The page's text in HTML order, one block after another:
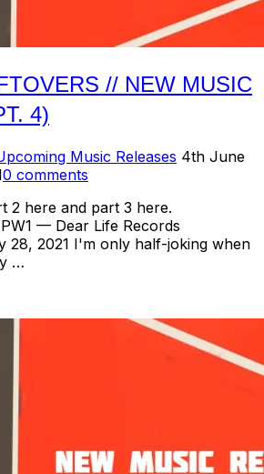
// NEW MUSIC
4)
Music Releases Posted
4th June
0 comments
2 here and part 3 here.
— Dear Life Records
28, 2021 I'm only half-joking when
…